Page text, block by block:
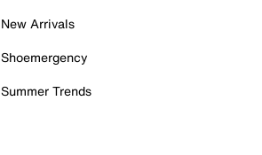
New Arrivals
Shoemergency
Summer Trends